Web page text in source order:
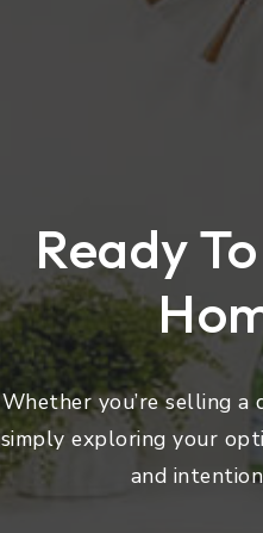
Ready
Whether you’re selling a
simply exploring your
and